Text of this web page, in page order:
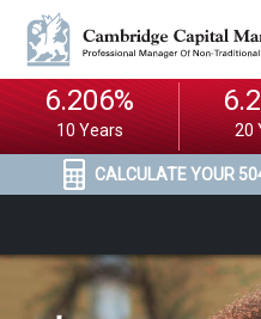
6.206%
10 Years 20
CALCULATE YOUR